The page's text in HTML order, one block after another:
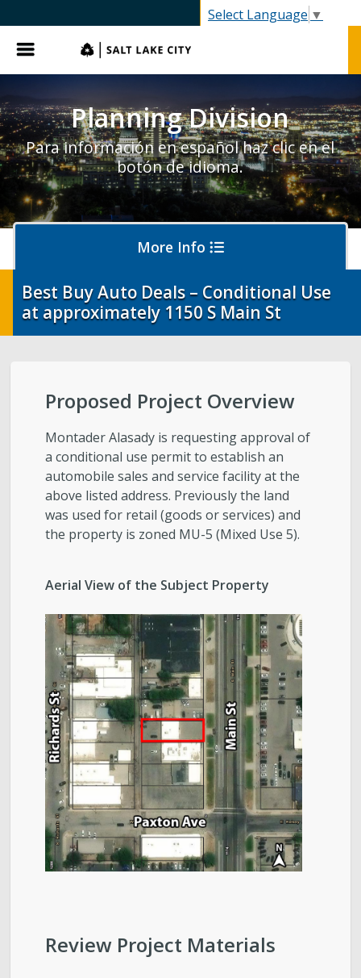
Select Language ▼
Menu
Planning Division
Para información en español haz clic en el
botón de idioma.
More Info
About Planning
Civil Enforcement
General Plans
Reports
Starting a Project
Schedule a Meeting with Staff
Subscribe to Email Updates
Zoning Interpretations & TSA Development
Score Reviews
Best Buy Auto Deals – Conditional Use
at approximately 1150 S Main St
Proposed Project Overview
Montader Alasady is requesting approval of
a conditional use permit to establish an
automobile sales and service facility at the
above listed address. Previously the land
was used for retail (goods or services) and
the property is zoned MU-5 (Mixed Use 5).
Aerial View of the Subject Property
Review Project Materials